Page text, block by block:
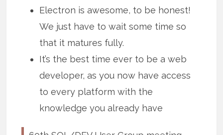
Electron is awesome, to be honest!
We just have to wait some time so
that it matures fully.
It’s the best time ever to be a web
developer, as you now have access
to every platform with the
knowledge you already have